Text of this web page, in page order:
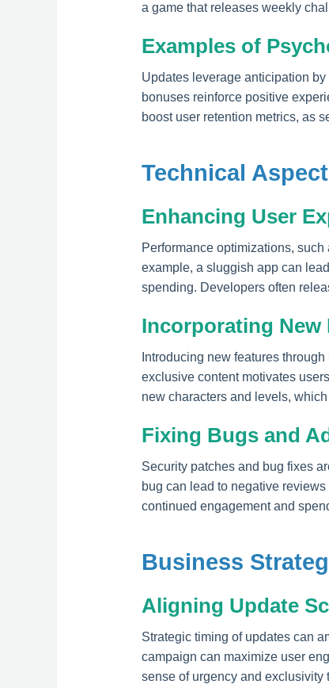
a game that releases weekly
Examples of
Updates leverage anticipation
bonuses reinforce positive
boost user retention metrics, as
Technical
Enhancing User
Performance optimizations,
example, a sluggish app can
spending. Developers often
Incorporating New
Introducing new features
exclusive content motivates
new characters and levels,
Fixing Bugs and
Security patches and bug fixes
bug can lead to negative
continued engagement and
Business
Aligning Update
Strategic timing of updates can
campaign can maximize user
sense of urgency and exclusivity